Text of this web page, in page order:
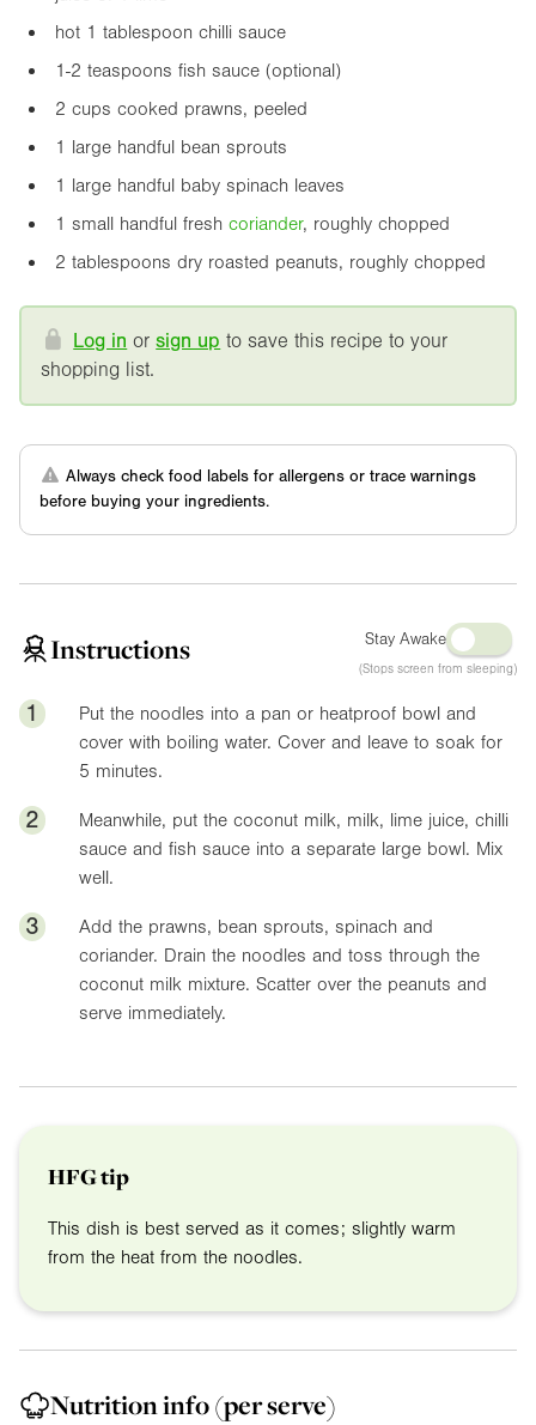
hot 1 tablespoon chilli sauce
1-2 teaspoons fish sauce (optional)
2 cups cooked prawns, peeled
1 large handful bean sprouts
1 large handful baby spinach leaves
1 small handful fresh coriander, roughly chopped
2 tablespoons dry roasted peanuts, roughly chopped
Log in orsign up to save this recipe to your
shopping list.
Always check food labels for allergens or trace warnings
before buying your ingredients.
Instructions Stay Awake
(Stops screen from sleeping)
1
Put the noodles into a pan or heatproof bowl and
cover with boiling water. Cover and leave to soak for
5 minutes.
2
Meanwhile, put the coconut milk, milk, lime juice, chilli
sauce and fish sauce into a separate large bowl. Mix
well.
3
Add the prawns, bean sprouts, spinach and
coriander. Drain the noodles and toss through the
coconut milk mixture. Scatter over the peanuts and
serve immediately.
HFG tip
This dish is best served as it comes; slightly warm
from the heat from the noodles.
Nutrition info(per serve)